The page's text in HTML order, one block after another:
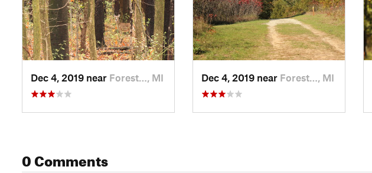
Dec 4, 2019 near Forest…, MI Dec 4, 2019 near Forest…, MI
0 Comments